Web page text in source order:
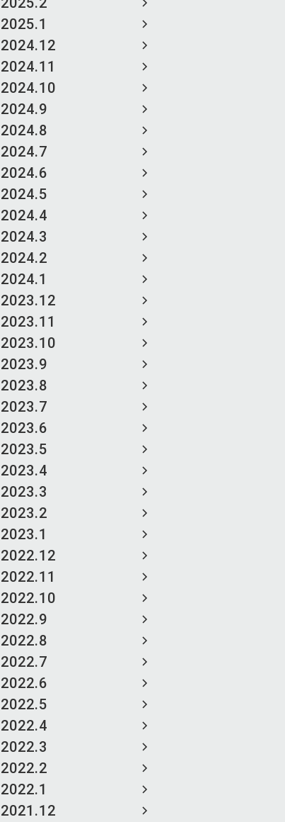
2025.1
2024.12
2024.11
2024.10
2024.9
2024.8
2024.7
2024.6
2024.5
2024.4
2024.3
2024.2
2024.1
2023.12
2023.11
2023.10
2023.9
2023.8
2023.7
2023.6
2023.5
2023.4
2023.3
2023.2
2023.1
2022.12
2022.11
2022.10
2022.9
2022.8
2022.7
2022.6
2022.5
2022.4
2022.3
2022.2
2022.1
2021.12